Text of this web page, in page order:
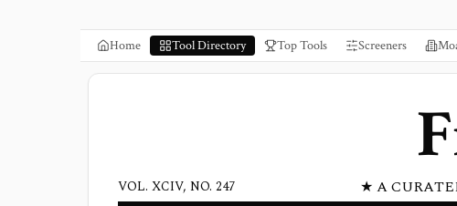
Home Tool Directory Top Tools Screeners
★ A
VOL. XCIV, NO. 247